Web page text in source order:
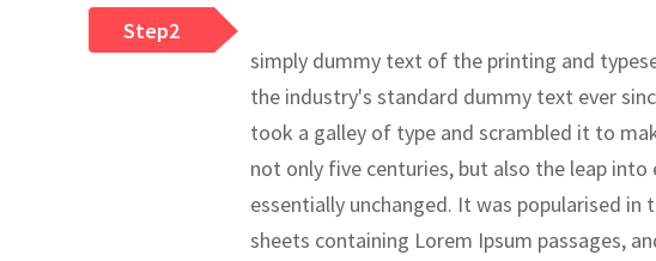
Step2
simply dummy text of the printing and
the industry's standard dummy text ever
took a galley of type and scrambled it to
not only five centuries, but also the leap
essentially unchanged. It was popularised
sheets containing Lorem Ipsum passages,